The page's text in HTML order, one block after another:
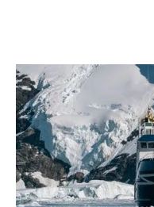
February 2026
Farewell, Ocean Nova
2 min read